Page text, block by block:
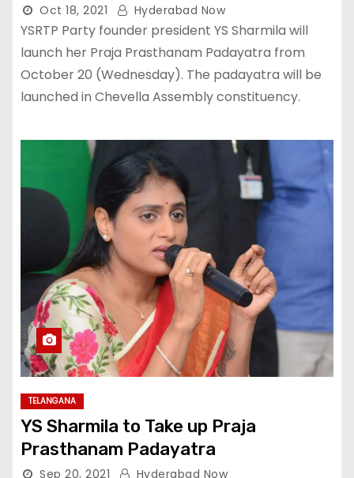
Oct 18, 2021 Hyderabad Now
YSRTP Party founder president YS Sharmila will
launch her Praja Prasthanam Padayatra from
October 20 (Wednesday). The padayatra will be
launched in Chevella Assembly constituency.
TELANGANA
YS Sharmila to Take up Praja
Prasthanam Padayatra
Sep 20, 2021 Hyderabad Now